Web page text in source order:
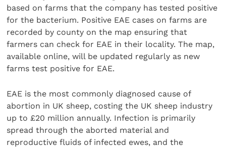
based on farms that the company has tested positive
for the bacterium. Positive EAE cases on farms are
recorded by county on the map ensuring that
farmers can check for EAE in their locality. The map,
available online, will be updated regularly as new
farms test positive for EAE.
EAE is the most commonly diagnosed cause of
abortion in UK sheep, costing the UK sheep industry
up to £20 million annually. Infection is primarily
spread through the aborted material and
reproductive fluids of infected ewes, and the